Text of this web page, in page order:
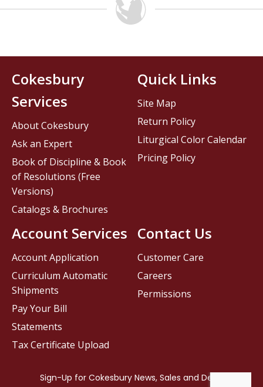
Contact Us
Customer Care
Careers
Permissions
Cokesbury
Services
About Cokesbury
Ask an Expert
Book of Discipline & Book
of Resolutions (Free
Versions)
Catalogs & Brochures
Account Services
Account Application
Curriculum Automatic
Shipments
Pay Your Bill
Statements
Tax Certificate Upload
Quick Links
Site Map
Return Policy
Liturgical Color Calendar
Pricing Policy